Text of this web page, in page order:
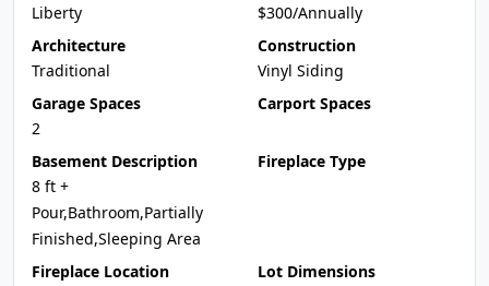
Liberty
$300/Annually
Architecture
Traditional
Construction
Vinyl Siding
Garage Spaces
2
Carport Spaces
Basement Description
8 ft +
Pour,Bathroom,Partially
Finished,Sleeping Area
Fireplace Type
Fireplace Location
Lot Dimensions